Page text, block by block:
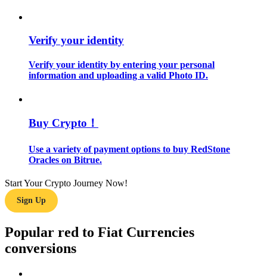
Trading strategies
Earn
Verify your identity
Verify your identity by entering your personal
information and uploading a valid Photo ID.
Buy Crypto！
Use a variety of payment options to buy RedStone
Oracles on Bitrue.
Start Your Crypto Journey Now!
Sign Up
Popular red to Fiat Currencies
conversions